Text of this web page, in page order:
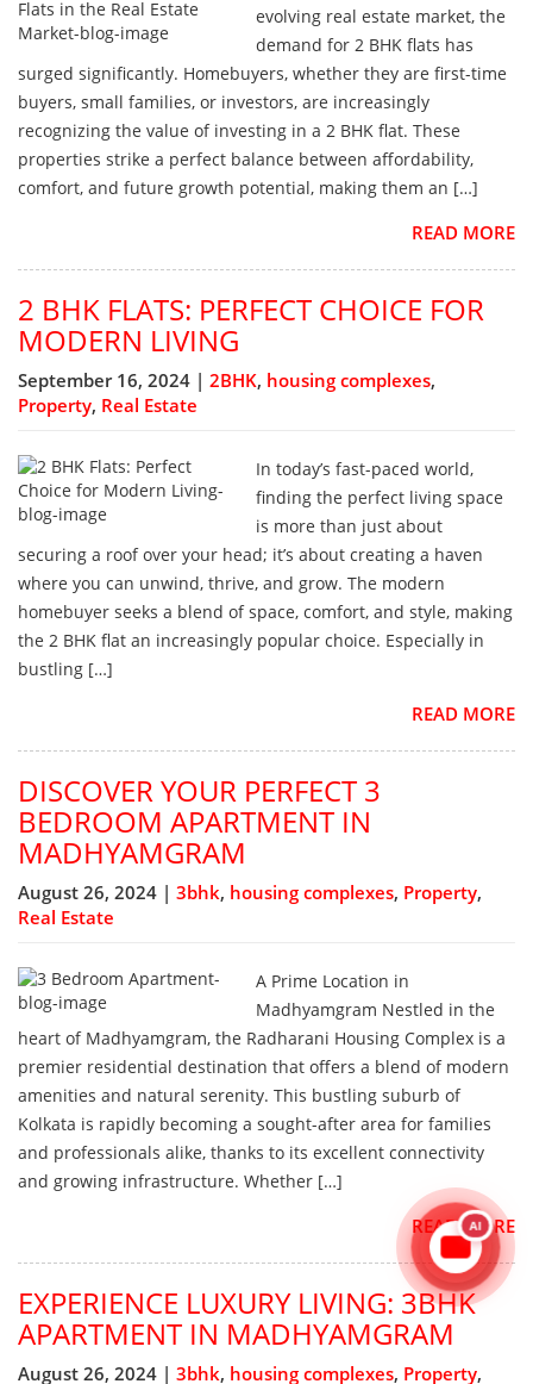
evolving real estate market, the
demand for 2 BHK flats has
surged significantly. Homebuyers, whether they are first-time
buyers, small families, or investors, are increasingly
recognizing the value of investing in a 2 BHK flat. These
properties strike a perfect balance between affordability,
comfort, and future growth potential, making them an […]
READ MORE
2 BHK FLATS: PERFECT CHOICE FOR
MODERN LIVING
September 16, 2024 | 2BHK, housing complexes,
Property, Real Estate
In today’s fast-paced world,
finding the perfect living space
is more than just about
securing a roof over your head; it’s about creating a haven
where you can unwind, thrive, and grow. The modern
homebuyer seeks a blend of space, comfort, and style, making
the 2 BHK flat an increasingly popular choice. Especially in
bustling […]
READ MORE
DISCOVER YOUR PERFECT 3
BEDROOM APARTMENT IN
MADHYAMGRAM
August 26, 2024 | 3bhk, housing complexes, Property,
Real Estate
A Prime Location in
Madhyamgram Nestled in the
heart of Madhyamgram, the Radharani Housing Complex is a
premier residential destination that offers a blend of modern
amenities and natural serenity. This bustling suburb of
Kolkata is rapidly becoming a sought-after area for families
and professionals alike, thanks to its excellent connectivity
and growing infrastructure. Whether […]
READ MORE
EXPERIENCE LUXURY LIVING: 3BHK
APARTMENT IN MADHYAMGRAM
August 26, 2024 | 3bhk, housing complexes, Property,
AI